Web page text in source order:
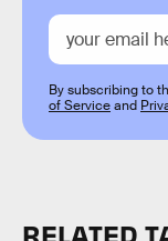
By subscribing to
of Serviceand
RELATED